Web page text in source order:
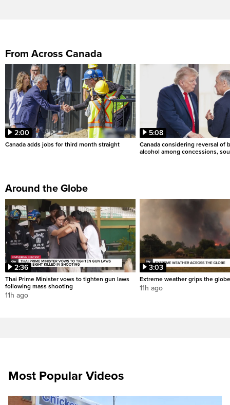
From Across Canada
2:00
Canada adds jobs for third month straight
5:08
Canada considering reversal of
alcohol among concessions,
Around the Globe
2:36
Thai Prime Minister vows to tighten gun laws
following mass shooting
11h ago
3:03
Extreme weather grips the globe
11h ago
Most Popular Videos